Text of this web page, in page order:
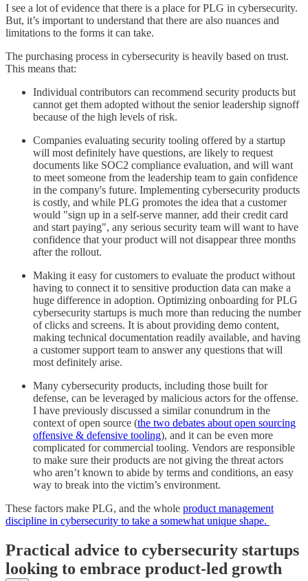
I see a lot of evidence that there is a place for PLG in cybersecurity.
But, it’s important to understand that there are also nuances and
limitations to the forms it can take.
The purchasing process in cybersecurity is heavily based on trust.
This means that:
Individual contributors can recommend security products but
cannot get them adopted without the senior leadership signoff
because of the high levels of risk.
Companies evaluating security tooling offered by a startup
will most definitely have questions, are likely to request
documents like SOC2 compliance evaluation, and will want
to meet someone from the leadership team to gain confidence
in the company's future. Implementing cybersecurity products
is costly, and while PLG promotes the idea that a customer
would "sign up in a self-serve manner, add their credit card
and start paying", any serious security team will want to have
confidence that your product will not disappear three months
after the rollout.
Making it easy for customers to evaluate the product without
having to connect it to sensitive production data can make a
huge difference in adoption. Optimizing onboarding for PLG
cybersecurity startups is much more than reducing the number
of clicks and screens. It is about providing demo content,
making technical documentation readily available, and having
a customer support team to answer any questions that will
most definitely arise.
Many cybersecurity products, including those built for
defense, can be leveraged by malicious actors for the offense.
I have previously discussed a similar conundrum in the
context of open source (the two debates about open sourcing
offensive & defensive tooling), and it can be even more
complicated for commercial tooling. Vendors are responsible
to make sure their products are not giving the threat actors
who aren’t known to abide by terms and conditions, an easy
way to break into the victim’s environment.
These factors make PLG, and the whole product management
discipline in cybersecurity to take a somewhat unique shape.
Practical advice to cybersecurity startups
looking to embrace product-led growth